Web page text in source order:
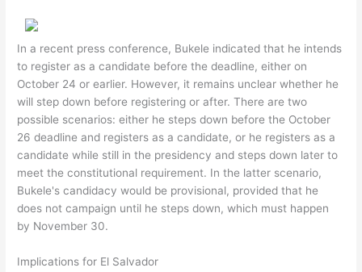
In a recent press conference, Bukele indicated that he intends
to register as a candidate before the deadline, either on
October 24 or earlier. However, it remains unclear whether he
will step down before registering or after. There are two
possible scenarios: either he steps down before the October
26 deadline and registers as a candidate, or he registers as a
candidate while still in the presidency and steps down later to
meet the constitutional requirement. In the latter scenario,
Bukele's candidacy would be provisional, provided that he
does not campaign until he steps down, which must happen
by November 30.
Implications for El Salvador